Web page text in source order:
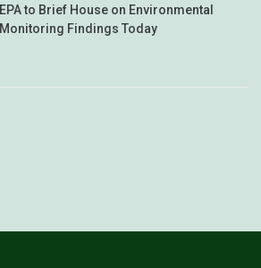
EPA to Brief House on Environmental
Monitoring Findings Today